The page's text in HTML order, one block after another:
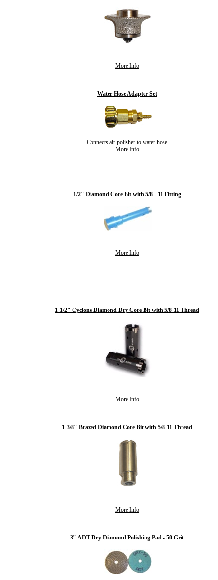
More Info
Water Hose Adapter Set
Connects air polisher to water hose
More Info
1/2" Diamond Core Bit with 5/8 - 11 Fitting
More Info
1-1/2" Cyclone Diamond Dry Core Bit with 5/8-11 Thread
More Info
1-3/8" Brazed Diamond Core Bit with 5/8-11 Thread
More Info
3" ADT Dry Diamond Polishing Pad - 50 Grit